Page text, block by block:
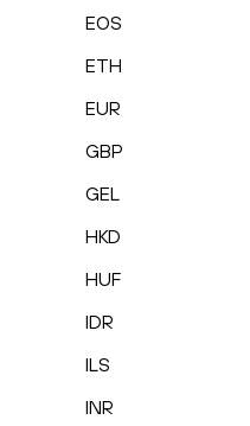
EOS
ETH
EUR
GBP
GEL
HKD
HUF
IDR
ILS
INR